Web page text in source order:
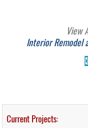
View
Interior Remodel
Current Projects: